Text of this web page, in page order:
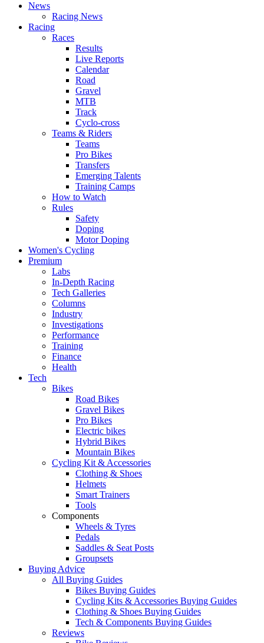
News
Racing News
Racing
Races
Results
Live Reports
Calendar
Road
Gravel
MTB
Track
Cyclo-cross
Teams & Riders
Teams
Pro Bikes
Transfers
Emerging Talents
Training Camps
How to Watch
Rules
Safety
Doping
Motor Doping
Women's Cycling
Premium
Labs
In-Depth Racing
Tech Galleries
Columns
Industry
Investigations
Performance
Training
Finance
Health
Tech
Bikes
Road Bikes
Gravel Bikes
Pro Bikes
Electric bikes
Hybrid Bikes
Mountain Bikes
Cycling Kit & Accessories
Clothing & Shoes
Helmets
Smart Trainers
Tools
Components
Wheels & Tyres
Pedals
Saddles & Seat Posts
Groupsets
Buying Advice
All Buying Guides
Bikes Buying Guides
Cycling Kits & Accessories Buying Guides
Clothing & Shoes Buying Guides
Tech & Components Buying Guides
Reviews